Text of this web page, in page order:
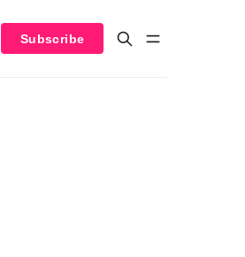
Subscribe